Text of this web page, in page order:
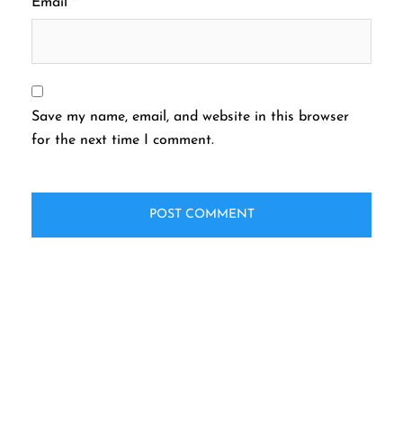
Save my name, email, and website in this browser
for the next time I comment.